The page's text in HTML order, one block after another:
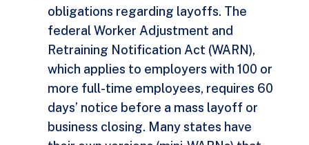
obligations regarding layoffs. The
federal Worker Adjustment and
Retraining Notification Act (WARN),
which applies to employers with 100 or
more full-time employees, requires 60
days’ notice before a mass layoff or
business closing. Many states have